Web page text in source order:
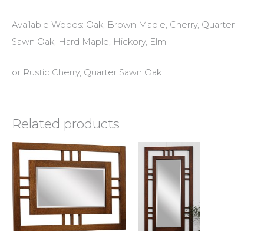
Available Woods: Oak, Brown Maple, Cherry, Quarter
Sawn Oak, Hard Maple, Hickory, Elm
or Rustic Cherry, Quarter Sawn Oak.
Related products